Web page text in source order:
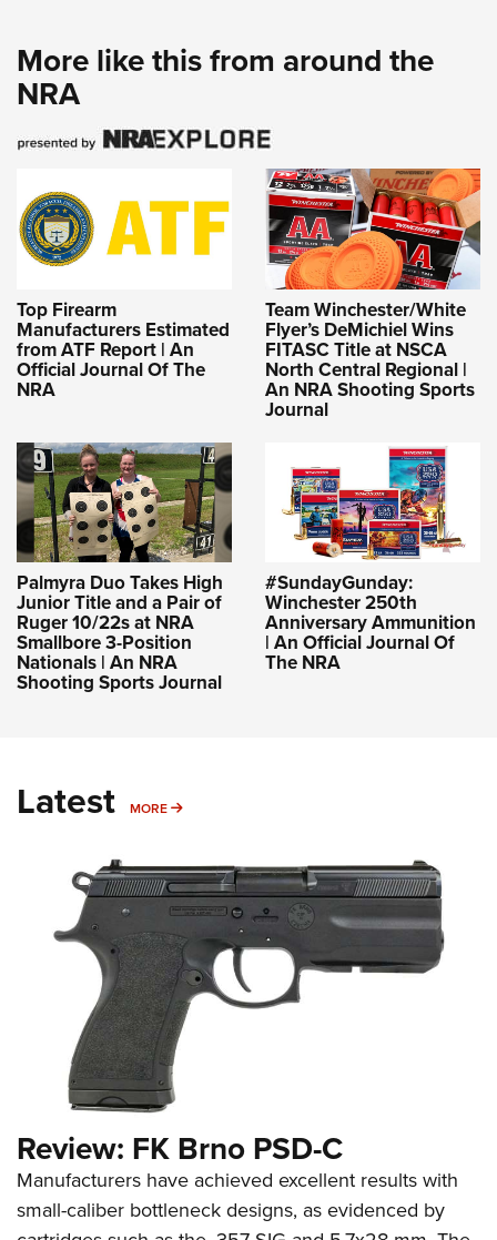
More like this from around the
NRA
Top Firearm
Manufacturers Estimated
from ATF Report | An
Official Journal Of The
NRA
Team Winchester/White
Flyer’s DeMichiel Wins
FITASC Title at NSCA
North Central Regional |
An NRA Shooting Sports
Journal
Palmyra Duo Takes High
Junior Title and a Pair of
Ruger 10/22s at NRA
Smallbore 3-Position
Nationals | An NRA
Shooting Sports Journal
#SundayGunday:
Winchester 250th
Anniversary Ammunition
| An Official Journal Of
The NRA
Latest MORE MORE
Review: FK Brno PSD-C
Manufacturers have achieved excellent results with
small-caliber bottleneck designs, as evidenced by